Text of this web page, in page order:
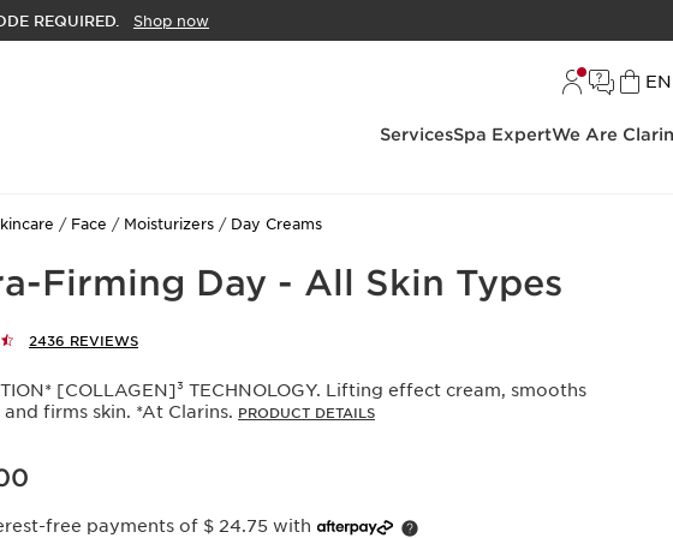
REQUIRED. Shop now
EN
ServicesSpa ExpertWe Are
Face Moisturizers Day Creams
Firming Day - All Skin Types
2436 REVIEWS
[COLLAGEN]³ TECHNOLOGY. Lifting effect cream, smooths
firms skin. *At Clarins. PRODUCT DETAILS
free payments of $ 24.75 with